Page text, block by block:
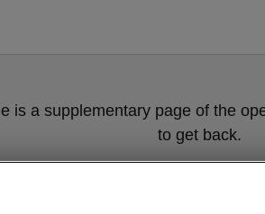
is a supplementary page of the
to get back.